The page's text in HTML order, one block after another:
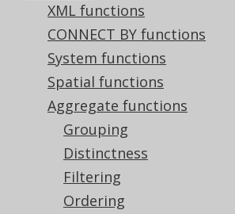
XML functions
CONNECT BY functions
System functions
Spatial functions
Aggregate functions
Grouping
Distinctness
Filtering
Ordering
create.select(
         bitNorAgg
(BOOK
bitNorAgg(BOOK.AUTHOR_ID
.from(BOOK)
Producing: